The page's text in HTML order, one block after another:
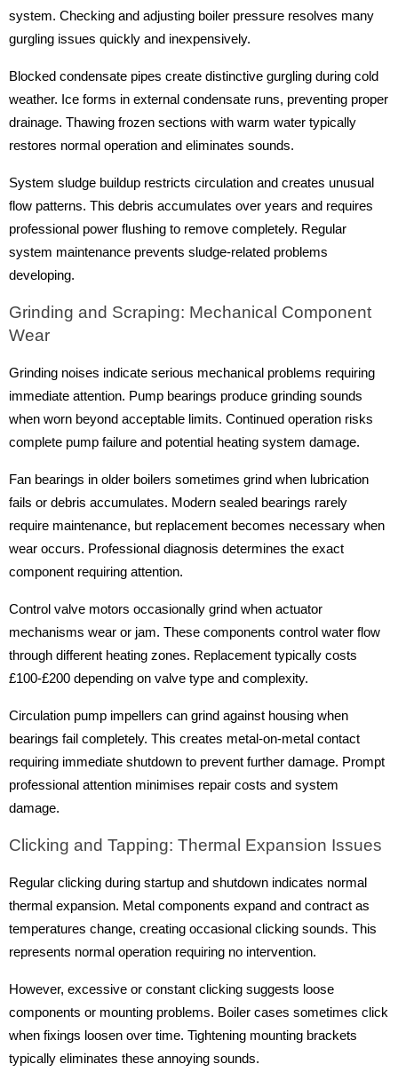
system. Checking and adjusting boiler pressure resolves many
gurgling issues quickly and inexpensively.
Blocked condensate pipes create distinctive gurgling during cold
weather. Ice forms in external condensate runs, preventing proper
drainage. Thawing frozen sections with warm water typically
restores normal operation and eliminates sounds.
System sludge buildup restricts circulation and creates unusual
flow patterns. This debris accumulates over years and requires
professional power flushing to remove completely. Regular
system maintenance prevents sludge-related problems
developing.
Grinding and Scraping: Mechanical Component
Wear
Grinding noises indicate serious mechanical problems requiring
immediate attention. Pump bearings produce grinding sounds
when worn beyond acceptable limits. Continued operation risks
complete pump failure and potential heating system damage.
Fan bearings in older boilers sometimes grind when lubrication
fails or debris accumulates. Modern sealed bearings rarely
require maintenance, but replacement becomes necessary when
wear occurs. Professional diagnosis determines the exact
component requiring attention.
Control valve motors occasionally grind when actuator
mechanisms wear or jam. These components control water flow
through different heating zones. Replacement typically costs
£100-£200 depending on valve type and complexity.
Circulation pump impellers can grind against housing when
bearings fail completely. This creates metal-on-metal contact
requiring immediate shutdown to prevent further damage. Prompt
professional attention minimises repair costs and system
damage.
Clicking and Tapping: Thermal Expansion Issues
Regular clicking during startup and shutdown indicates normal
thermal expansion. Metal components expand and contract as
temperatures change, creating occasional clicking sounds. This
represents normal operation requiring no intervention.
However, excessive or constant clicking suggests loose
components or mounting problems. Boiler cases sometimes click
when fixings loosen over time. Tightening mounting brackets
typically eliminates these annoying sounds.